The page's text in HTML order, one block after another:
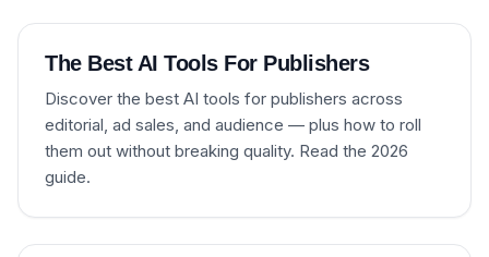
The Best AI Tools For Publishers
Discover the best AI tools for publishers across
editorial, ad sales, and audience — plus how to roll
them out without breaking quality. Read the 2026
guide.